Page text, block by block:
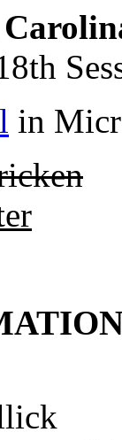
in